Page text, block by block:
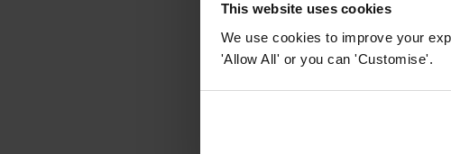
This website uses cookies
We use cookies to improve your
'Allow All' or you can 'Customise'.